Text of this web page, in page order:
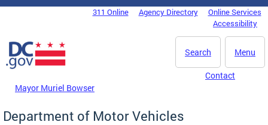
Skip to main content
DC Agency Top Menu311 Online Agency Directory
Online Services
Accessibility
Menu
Search
Mayor Muriel Bowser
Contact
Department of Motor Vehicles